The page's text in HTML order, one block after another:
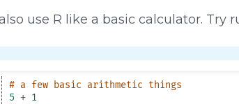
use R like a basic calculator.